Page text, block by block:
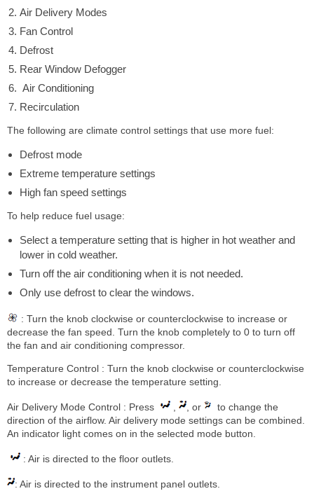
Air Delivery Modes
Fan Control
Defrost
Rear Window Defogger
Air Conditioning
Recirculation
The following are climate control settings that use more fuel:
Defrost mode
Extreme temperature settings
High fan speed settings
To help reduce fuel usage:
Select a temperature setting that is higher in hot weather and
lower in cold weather.
Turn off the air conditioning when it is not needed.
Only use defrost to clear the windows.
: Turn the knob clockwise or counterclockwise to increase or
decrease the fan speed. Turn the knob completely to 0 to turn off
the fan and air conditioning compressor.
Temperature Control : Turn the knob clockwise or counterclockwise
to increase or decrease the temperature setting.
Air Delivery Mode Control : Press , or
to change the
direction of the airflow. Air delivery mode settings can be combined.
An indicator light comes on in the selected mode button.
: Air is directed to the floor outlets.
: Air is directed to the instrument panel outlets.